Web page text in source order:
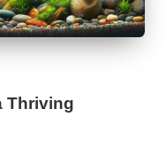
Thriving